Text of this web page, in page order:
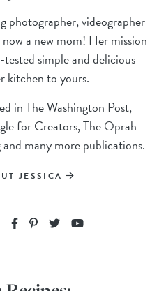
photographer, videographer
a new mom! Her mission
simple and delicious
kitchen to yours.
in The Washington Post,
for Creators, The Oprah
many more publications.
JESSICA